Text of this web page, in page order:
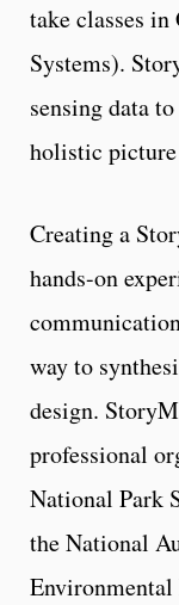
take classes
Systems).
sensing data
holistic
Creating a
hands-on
way to
design.
professional
National Park
the National